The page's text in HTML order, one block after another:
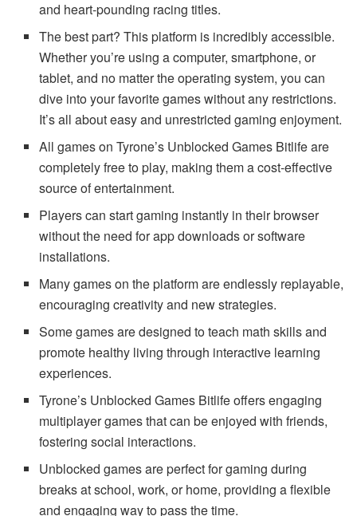
and heart-pounding racing titles.
The best part? This platform is incredibly accessible.
Whether you’re using a computer, smartphone, or
tablet, and no matter the operating system, you can
dive into your favorite games without any restrictions.
It’s all about easy and unrestricted gaming enjoyment.
All games on Tyrone’s Unblocked Games Bitlife are
completely free to play, making them a cost-effective
source of entertainment.
Players can start gaming instantly in their browser
without the need for app downloads or software
installations.
Many games on the platform are endlessly replayable,
encouraging creativity and new strategies.
Some games are designed to teach math skills and
promote healthy living through interactive learning
experiences.
Tyrone’s Unblocked Games Bitlife offers engaging
multiplayer games that can be enjoyed with friends,
fostering social interactions.
Unblocked games are perfect for gaming during
breaks at school, work, or home, providing a flexible
and engaging way to pass the time.